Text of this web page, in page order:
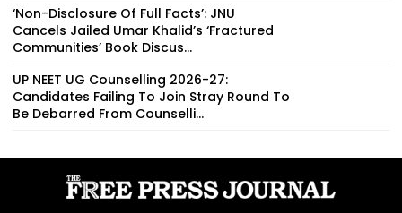
‘Non-Disclosure Of Full Facts’: JNU
Cancels Jailed Umar Khalid’s ‘Fractured
Communities’ Book Discus...
UP NEET UG Counselling 2026-27:
Candidates Failing To Join Stray Round To
Be Debarred From Counselli...